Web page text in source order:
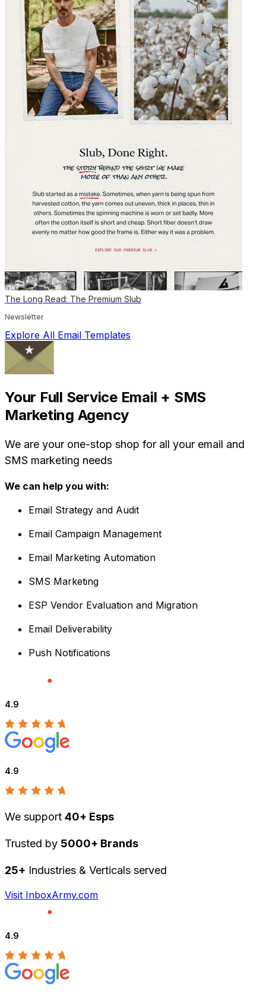
The Long Read: The Premium Slub
Newsletter
Explore All Email Templates
Your Full Service Email + SMS
Marketing Agency
We are your one-stop shop for all your email and
SMS marketing needs
We can help you with:
Email Strategy and Audit
Email Campaign Management
Email Marketing Automation
SMS Marketing
ESP Vendor Evaluation and Migration
Email Deliverability
Push Notifications
4.9
4.9
We support 40+ Esps
Trusted by 5000+ Brands
25+ Industries & Verticals served
Visit InboxArmy.com
4.9